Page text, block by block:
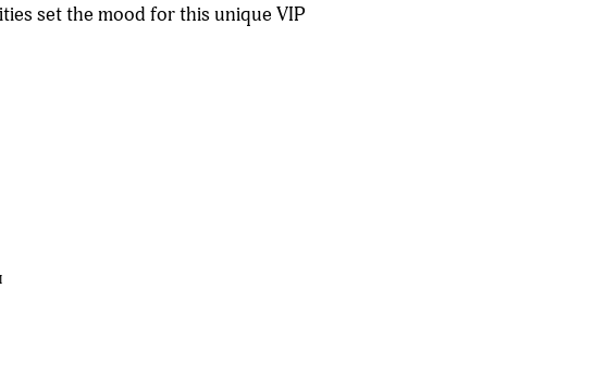
set the mood for this unique VIP